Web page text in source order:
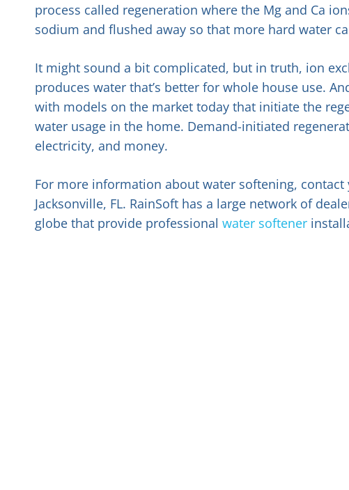
process called regeneration where the Mg and Ca
sodium and flushed away so that more hard water
It might sound a bit complicated, but in truth, ion
produces water that’s better for whole house use.
with models on the market today that initiate the
water usage in the home. Demand-initiated
electricity, and money.
For more information about water softening,
Jacksonville, FL. RainSoft has a large network of
globe that provide professional water softener